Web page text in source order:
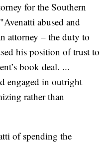
for the Southern
abused and
attorney – the duty to
his position of trust to
book deal. ...
engaged in outright
rather than
of spending the